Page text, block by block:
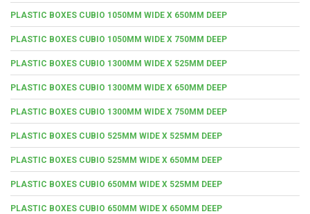
PLASTIC BOXES CUBIO 1050MM WIDE X 650MM DEEP
PLASTIC BOXES CUBIO 1050MM WIDE X 750MM DEEP
PLASTIC BOXES CUBIO 1300MM WIDE X 525MM DEEP
PLASTIC BOXES CUBIO 1300MM WIDE X 650MM DEEP
PLASTIC BOXES CUBIO 1300MM WIDE X 750MM DEEP
PLASTIC BOXES CUBIO 525MM WIDE X 525MM DEEP
PLASTIC BOXES CUBIO 525MM WIDE X 650MM DEEP
PLASTIC BOXES CUBIO 650MM WIDE X 525MM DEEP
PLASTIC BOXES CUBIO 650MM WIDE X 650MM DEEP